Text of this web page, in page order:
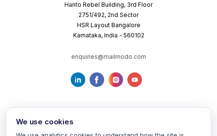
Hanto Rebel Building, 3rd Floor
2751/492, 2nd Sector
HSR Layout Bangalore
Karnataka, India - 560102
enquiries@mailmodo.com
We use cookies